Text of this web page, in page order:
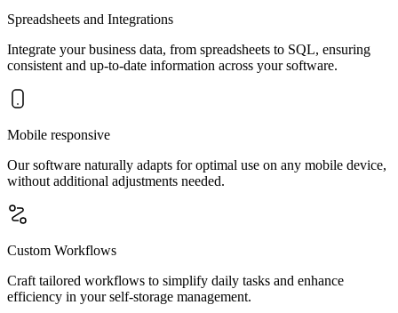
Spreadsheets and Integrations
Integrate your business data, from spreadsheets to SQL, ensuring
consistent and up-to-date information across your software.
Mobile responsive
Our software naturally adapts for optimal use on any mobile device,
without additional adjustments needed.
Custom Workflows
Craft tailored workflows to simplify daily tasks and enhance
efficiency in your self-storage management.